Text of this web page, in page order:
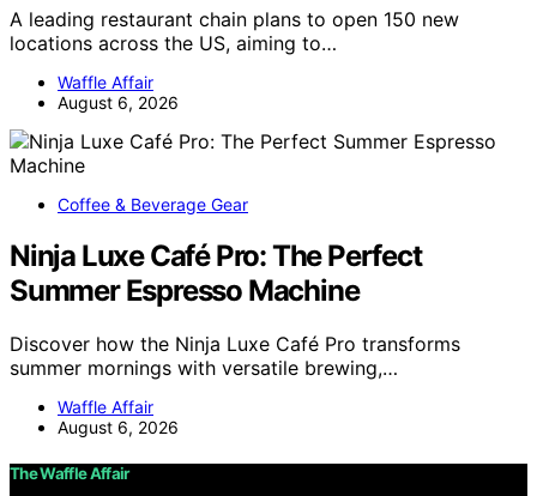
A leading restaurant chain plans to open 150 new
locations across the US, aiming to…
Waffle Affair
August 6, 2026
Coffee & Beverage Gear
Ninja Luxe Café Pro: The Perfect
Summer Espresso Machine
Discover how the Ninja Luxe Café Pro transforms
summer mornings with versatile brewing,…
Waffle Affair
August 6, 2026
The Waffle Affair